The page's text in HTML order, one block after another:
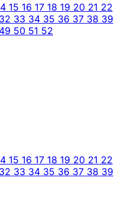
15 16 17 18 19 20 21 22
32 33 34 35 36 37 38 39
49 50 51 52
15 16 17 18 19 20 21 22
32 33 34 35 36 37 38 39